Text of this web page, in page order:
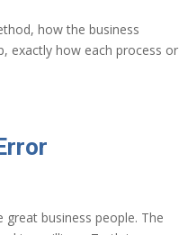
how the business
exactly how each process or
great business people. The